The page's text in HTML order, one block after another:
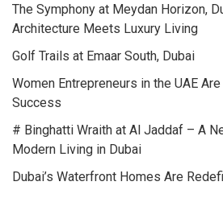
The Symphony at Meydan Horizon,
Architecture Meets Luxury Living
Golf Trails at Emaar South, Dubai
Women Entrepreneurs in the UAE
Success
# Binghatti Wraith at Al Jaddaf – A
Modern Living in Dubai
Dubai’s Waterfront Homes Are